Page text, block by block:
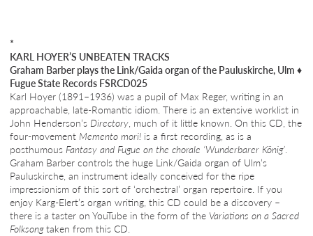
*
KARL HOYER’S UNBEATEN TRACKS
Graham Barber plays the Link/Gaida organ of the Pauluskirche, Ulm ♦
Fugue State Records FSRCD025
Karl Hoyer (1891–1936) was a pupil of Max Reger, writing in an
approachable, late-Romantic idiom. There is an extensive worklist in
John Henderson’s Directory , much of it little known. On this CD, the
four-movement Memento mori! is a first recording, as is a
posthumous Fantasy and Fugue on the chorale ‘Wunderbarer König’
Graham Barber controls the huge Link/Gaida organ of Ulm’s
Pauluskirche, an instrument ideally conceived for the ripe
impressionism of this sort of ‘orchestral’ organ repertoire. If you
enjoy Karg-Elert’s organ writing, this CD could be a discovery –
there is a taster on YouTube in the form of the Variations on a Sacred
Folksongtaken from this CD.